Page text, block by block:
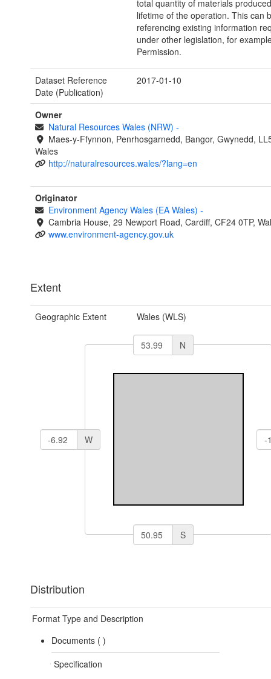
total quantity of materials
lifetime of the operation. This can
referencing existing information
under other legislation, for
Permission.
Dataset Reference
Date (Publication)
2017-01-10
Owner
Natural Resources Wales (NRW) -
Maes-y-Ffynnon, Penrhosgarnedd, Bangor, Gwynedd,
Wales
http://naturalresources.wales/?lang=en
Originator
Environment Agency Wales (EA Wales) -
Cambria House, 29 Newport Road, Cardiff, CF24 0TP,
www.environment-agency.gov.uk
Extent
Geographic Extent Wales (WLS)
N
W
S
Distribution
Format Type and Description
Documents ( )
Specification